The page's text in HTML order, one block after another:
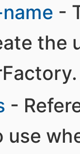
-
the
-
use